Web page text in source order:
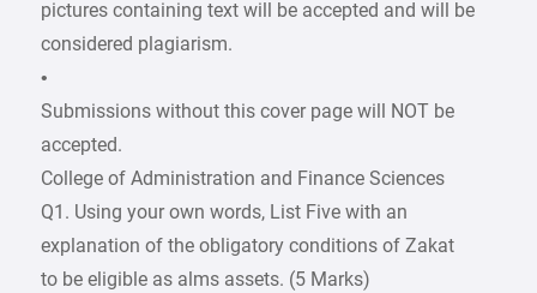
pictures containing text will be accepted and will be
considered plagiarism.
•
Submissions without this cover page will NOT be
accepted.
College of Administration and Finance Sciences
Q1. Using your own words, List Five with an
explanation of the obligatory conditions of Zakat
to be eligible as alms assets. (5 Marks)